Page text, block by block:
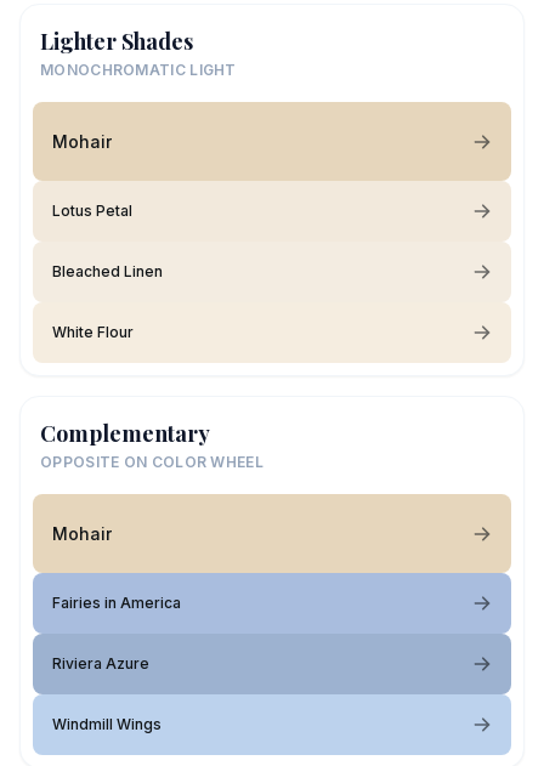
Lighter Shades
MONOCHROMATIC LIGHT
Mohair
Lotus Petal
Bleached Linen
White Flour
Complementary
OPPOSITE ON COLOR WHEEL
Mohair
Fairies in America
Riviera Azure
Windmill Wings